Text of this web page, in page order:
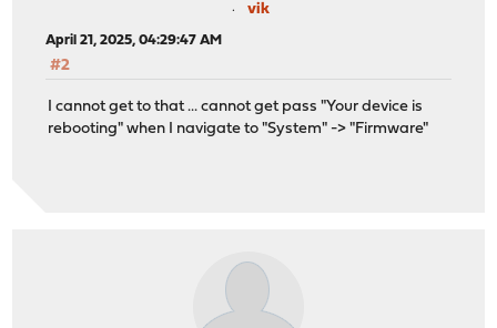
vik
April 21, 2025, 04:29:47 AM
#2
I cannot get to that ... cannot get pass "Your device is
rebooting" when I navigate to "System" -> "Firmware"